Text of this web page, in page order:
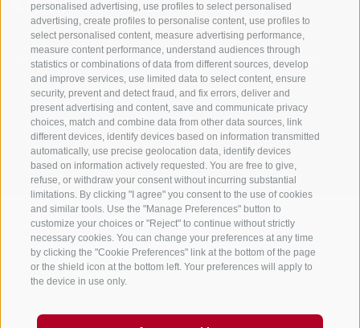
personalised advertising, use profiles to select personalised
advertising, create profiles to personalise content, use profiles to
select personalised content, measure advertising performance,
measure content performance, understand audiences through
statistics or combinations of data from different sources, develop
and improve services, use limited data to select content, ensure
security, prevent and detect fraud, and fix errors, deliver and
present advertising and content, save and communicate privacy
choices, match and combine data from other data sources, link
different devices, identify devices based on information transmitted
automatically, use precise geolocation data, identify devices
based on information actively requested. You are free to give,
refuse, or withdraw your consent without incurring substantial
limitations. By clicking "I agree" you consent to the use of cookies
and similar tools. Use the "Manage Preferences" button to
customize your choices or "Reject" to continue without strictly
necessary cookies. You can change your preferences at any time
by clicking the "Cookie Preferences" link at the bottom of the page
or the shield icon at the bottom left. Your preferences will apply to
the device in use only.
Stay informed and up to date at all times!
NEWSLETTER
Accommodations
Hotel
Inn/B&B
Residence/Apartment
Topics
The Region
Active experiences
Service
Arrival
Mobility Center